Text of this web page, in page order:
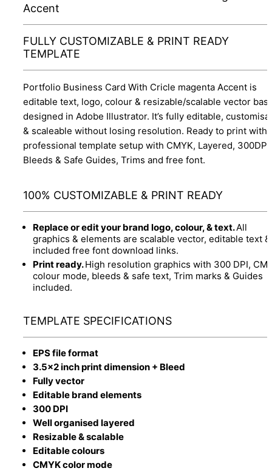
Accent
FULLY CUSTOMIZABLE & PRINT READY
TEMPLATE
Portfolio Business Card With Cricle magenta Accent is
editable text, logo, colour & resizable/scalable vector
designed in Adobe Illustrator. It’s fully editable,
& scaleable without losing resolution. Ready to print with
professional template setup with CMYK, Layered, 300DPI,
Bleeds & Safe Guides, Trims and free font.
100% CUSTOMIZABLE & PRINT READY
Replace or edit your brand logo, colour, & text.All
graphics & elements are scalable vector, editable text &
included free font download links.
Print ready.High resolution graphics with 300 DPI,
colour mode, bleeds & safe text, Trim marks & Guides
included.
TEMPLATE SPECIFICATIONS
EPS file format
3.5x2 inch print dimension + Bleed
Fully vector
Editable brand elements
300 DPI
Well organised layered
Resizable & scalable
Editable colours
CMYK color mode